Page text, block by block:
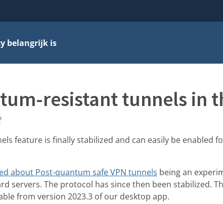
belangrijk is
resistant tunnels in
feature is finally stabilized and can easily be enabled
about Post-quantum safe VPN tunnels being an
servers. The protocol has since then been stabilized.
from version 2023.3 of our desktop app.